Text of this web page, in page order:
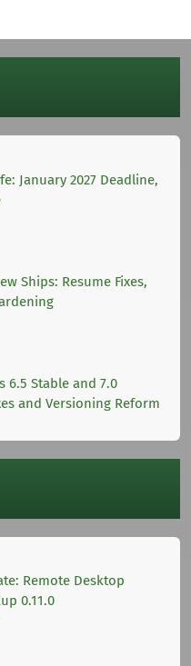
January 2027 Deadline,
Ships: Resume Fixes,
6.5 Stable and 7.0
and Versioning Reform
Remote Desktop
0.11.0